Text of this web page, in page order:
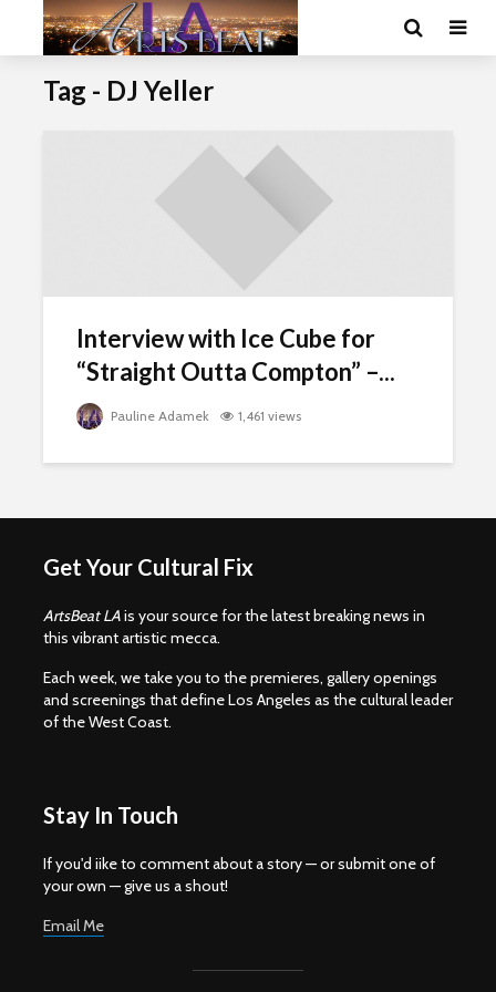
Tag - DJ Yeller
Interview with Ice Cube for
“Straight Outta Compton” –...
Pauline Adamek 1,461 views
Get Your Cultural Fix
ArtsBeat LAis your source for the latest breaking news in
this vibrant artistic mecca.
Each week, we take you to the premieres, gallery openings
and screenings that define Los Angeles as the cultural leader
of the West Coast.
Stay In Touch
If you'd iike to comment about a story — or submit one of
your own — give us a shout!
Email Me